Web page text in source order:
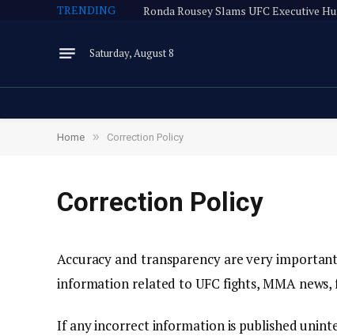
TRENDING
Saturday, August 8
Home » Correction Policy
Correction Policy
Accuracy and transparency are very
information related to UFC fights, MMA news,
If any incorrect information is published